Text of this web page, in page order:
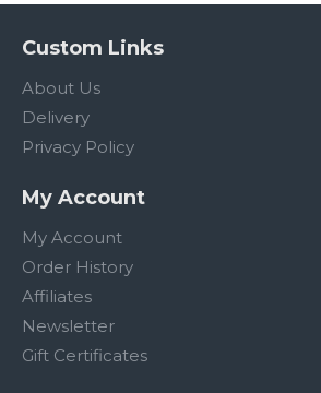
Custom Links
About Us
Delivery
Privacy Policy
My Account
My Account
Order History
Affiliates
Newsletter
Gift Certificates